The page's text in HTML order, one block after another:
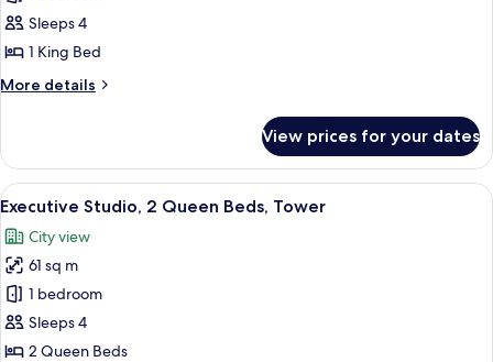
Suite,
1
Bed,
Sleeps 4
1 King Bed
More details
More
Suite,
King
Accessible,
Tower
View prices for your dates
View
all
photos
for
Executive
Studio,
2
Premium bedding, in-room safe,
6
Executive Studio, 2 Queen Beds, Tower
City view
61 sq m
1 bedroom
Sleeps 4
2 Queen Beds